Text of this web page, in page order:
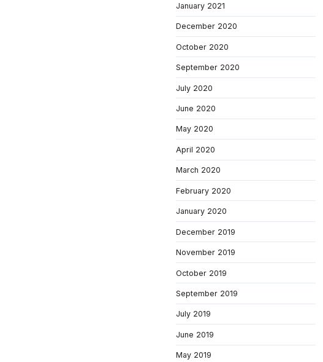
January 2021
December 2020
October 2020
September 2020
July 2020
June 2020
May 2020
April 2020
March 2020
February 2020
January 2020
December 2019
November 2019
October 2019
September 2019
July 2019
June 2019
May 2019